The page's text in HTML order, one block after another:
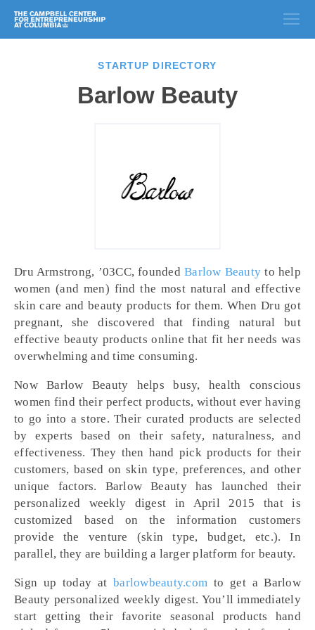
STARTUP DIRECTORY
Barlow Beauty
Dru Armstrong, ’03CC, foundedBarlow Beauty to help
women (and men) find the most natural and effective
skin care and beauty products for them. When Dru got
pregnant, she discovered that finding natural but
effective beauty products online that fit her needs was
overwhelming and time consuming.
Now Barlow Beauty helps busy, health conscious
women find their perfect products, without ever having
to go into a store. Their curated products are selected
by experts based on their safety, naturalness, and
effectiveness. They then hand pick products for their
customers, based on skin type, preferences, and other
unique factors. Barlow Beauty has launched their
personalized weekly digest in April 2015 that is
customized based on the information customers
provide the venture (skin type, budget, etc.). In
parallel, they are building a larger platform for beauty.
Sign up today atbarlowbeauty.com to get a Barlow
Beauty personalized weekly digest. You’ll immediately
start getting their favorite seasonal products hand